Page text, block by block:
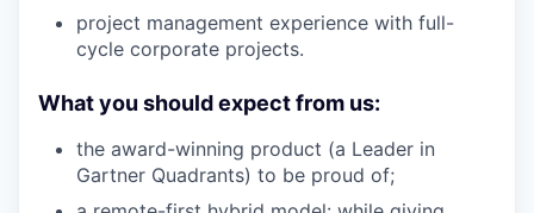
project management experience with full-
cycle corporate projects.
What you should expect from us:
the award-winning product (a Leader in
Gartner Quadrants) to be proud of;